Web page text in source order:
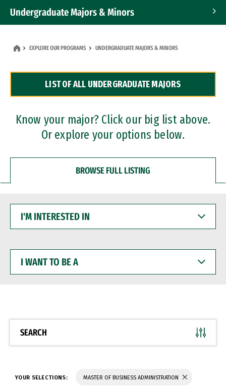
Undergraduate Majors & Minors
Dual Degree Programs
Professional Certificates
EXPLORE OUR PROGRAMS UNDERGRADUATE MAJORS & MINORS
LIST OF ALL UNDERGRADUATE MAJORS
Know your major? Click our big list above.
Or explore your options below.
BROWSE FULL LISTING
INTERESTED
WANT
BE
SEARCH
YOUR SELECTIONS: MASTER OF BUSINESS ADMINISTRATION